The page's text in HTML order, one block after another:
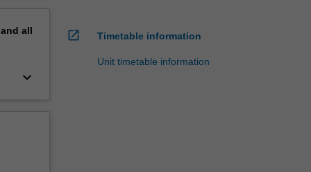
all
keyboard_arrow_down
open_in_new Timetable information
Unit timetable information